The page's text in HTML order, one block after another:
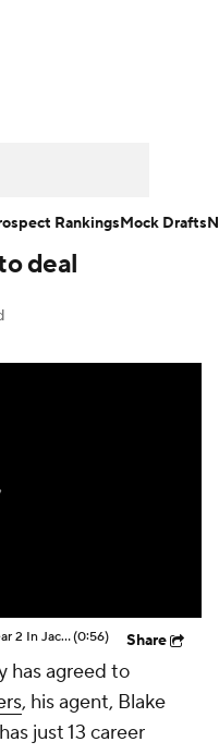
Players
deal
The Liam Coen Experience Enters Year 2 In Jacksonville(0:56) Share
has agreed to
, his agent, Blake
just 13 career
RankingsMock Drafts